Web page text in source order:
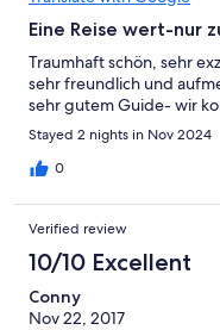
Eine Reise wert-nur
Traumhaft schön, sehr
sehr freundlich und
sehr gutem Guide- wir
Stayed 2 nights in Nov 2024
0
Verified review
10/10 Excellent
Conny
Nov 22, 2017